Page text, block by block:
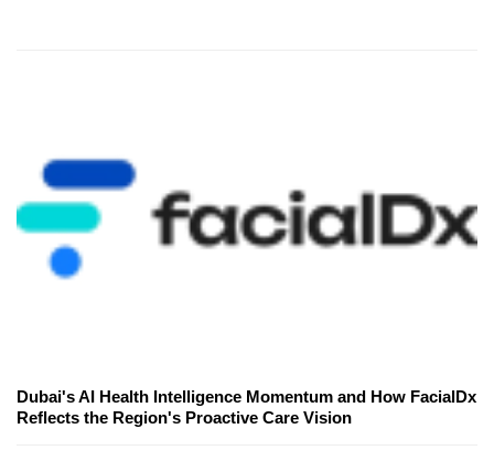
Dubai's AI Health Intelligence Momentum and How FacialDx
Reflects the Region's Proactive Care Vision